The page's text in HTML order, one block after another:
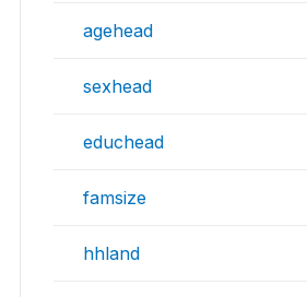
agehead
sexhead
educhead
famsize
hhland